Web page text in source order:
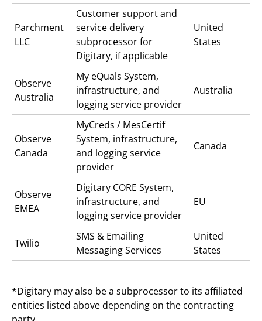
Parchment
LLC
Customer support and
service delivery
subprocessor for
Digitary, if applicable
United
States
Observe
Australia
My eQuals System,
infrastructure, and
logging service provider
Australia
Observe
Canada
MyCreds / MesCertif
System, infrastructure,
and logging service
provider
Canada
Observe
EMEA
Digitary CORE System,
infrastructure, and
logging service provider
EU
Twilio
SMS & Emailing
Messaging Services
United
States
*Digitary may also be a subprocessor to its affiliated
entities listed above depending on the contracting